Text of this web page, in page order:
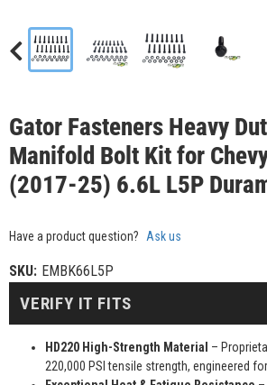
Gator Fasteners Heavy
Manifold Bolt Kit for
(2017-25) 6.6L L5P
Have a product question? Ask us
SKU: EMBK66L5P
HD220 High-Strength Material –
220,000 PSI tensile strength, engineered
VERIFY IT FITS